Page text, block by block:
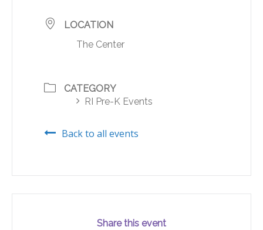
LOCATION
The Center
CATEGORY
RI Pre-K Events
Back to all events
Share this event